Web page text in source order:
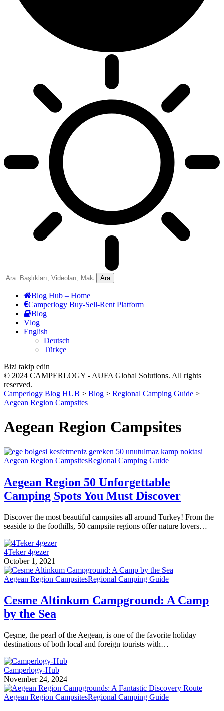
Blog Hub – Home
Camperlogy Buy-Sell-Rent Platform
Blog
Vlog
English
Deutsch
Türkçe
Bizi takip edin
© 2024 CAMPERLOGY - AUFA Global Solutions. All rights
reserved.
Camperlogy Blog HUB > Blog > Regional Camping Guide >
Aegean Region Campsites
Aegean Region Campsites
Aegean Region CampsitesRegional Camping Guide
Aegean Region 50 Unforgettable
Camping Spots You Must Discover
Discover the most beautiful campsites all around Turkey! From the
seaside to the foothills, 50 campsite regions offer nature lovers…
4Teker 4gezer
October 1, 2021
Aegean Region CampsitesRegional Camping Guide
Cesme Altinkum Campground: A Camp
by the Sea
Çeşme, the pearl of the Aegean, is one of the favorite holiday
destinations of both local and foreign tourists with…
Camperlogy-Hub
November 24, 2024
Aegean Region CampsitesRegional Camping Guide